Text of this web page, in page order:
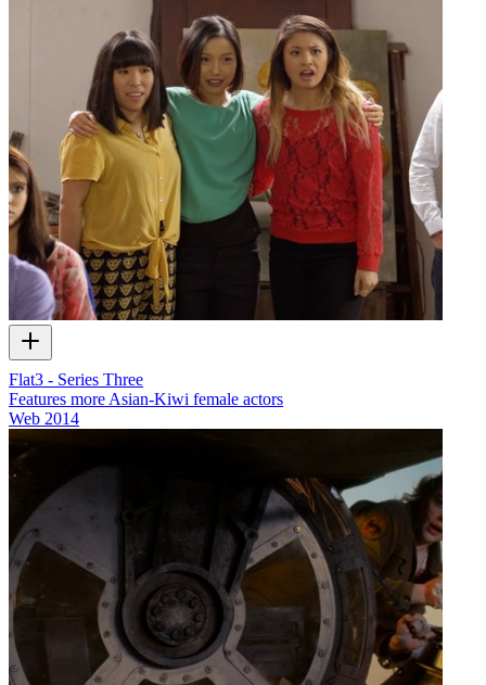
Flat3 - Series Three
Features more Asian-Kiwi female actors
Web 2014